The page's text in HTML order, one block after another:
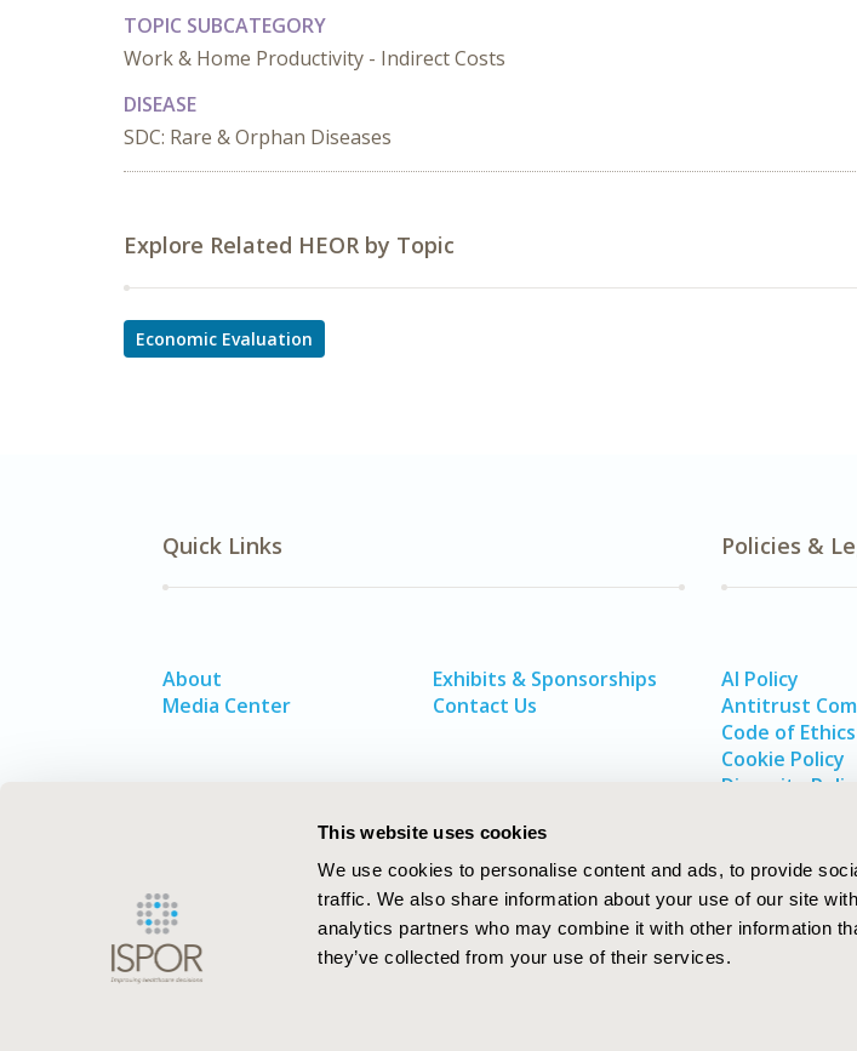
This website uses cookies
We use cookies to personalise content and ads, to provide
traffic. We also share information about your use of our site
analytics partners who may combine it with other information
they’ve collected from your use of their services.
TOPIC SUBCATEGORY
Work & Home Productivity - Indirect Costs
DISEASE
SDC: Rare & Orphan Diseases
Explore Related HEOR by Topic
Economic Evaluation
Quick Links
About
Media Center
Exhibits & Sponsorships
Contact Us
Policies &
AI Policy
Antitrust
Code of Ethics
Cookie Policy
Diversity Policy